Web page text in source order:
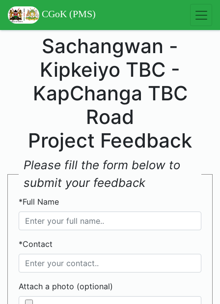
CGoK (PMS)
Sachangwan -
Kipkeiyo TBC -
KapChanga TBC
Road
Project Feedback
Please fill the form below to
submit your feedback
*Full Name
*Contact
Attach a photo (optional)